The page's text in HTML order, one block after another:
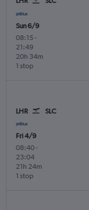
Sun 6/9
08:15 -
21:49
1 stop
20h 34m
LHR SLC
Fri 4/9
08:40-
23:04
1 stop
21h 24m